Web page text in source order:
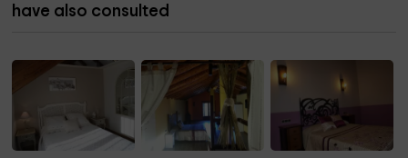
have also consulted